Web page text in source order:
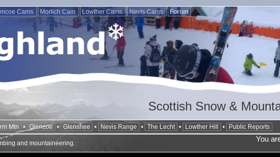
Cams Morlich Cam Lowther Cams Nevis Cams Forum
Scottish Snow &
Mtn • Glencoe • Glenshee • Nevis Range • The Lecht • Lowther Hill • Public Reports
You
and mountaineering.